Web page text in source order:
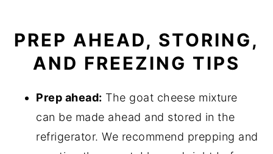
PREP AHEAD, STORING,
AND FREEZING TIPS
Prep ahead: The goat cheese mixture
can be made ahead and stored in the
refrigerator. We recommend prepping and